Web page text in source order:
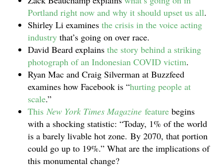
Portland right now and why it should upset us all.
Shirley Li examines the crisis in the voice acting
industry that’s going on over race.
David Beard explains the story behind a striking
photograph of an Indonesian COVID victim.
Ryan Mac and Craig Silverman at Buzzfeed
examines how Facebook is “hurting people at
scale.”
This New York Times Magazine feature begins
with a shocking statistic: “Today, 1% of the world
is a barely livable hot zone. By 2070, that portion
could go up to 19%.” What are the implications of
this monumental change?